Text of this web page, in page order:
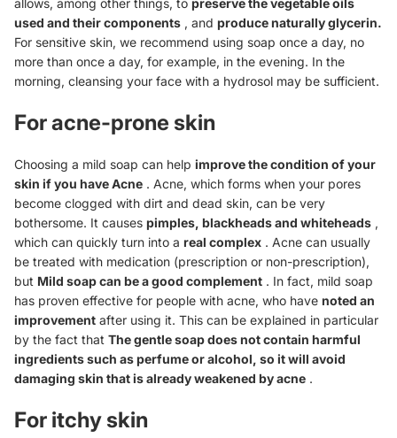
allows, among other things, to preserve the vegetable oils
used and their components , and produce naturallyglycerin.
For sensitive skin, we recommend using soap once a day, no
more than once a day, for example, in the evening. In the
morning, cleansing your face with a hydrosol may be sufficient.
For acne-prone skin
Choosing a mild soap can help improve the condition of your
skin if you haveAcne . Acne, which forms when your pores
become clogged with dirt and dead skin, can be very
bothersome. It causes pimples, blackheads and whiteheads ,
which can quickly turn into a real complex . Acne can usually
be treated with medication (prescription or non-prescription),
but Mild soap can be a good complement . In fact, mild soap
has proven effective for people with acne, who have noted an
improvement after using it. This can be explained in particular
by the fact that The gentle soap does not contain harmful
ingredients such as perfume or alcohol, so it will avoid
damaging skin that is already weakened by acne .
For itchy skin